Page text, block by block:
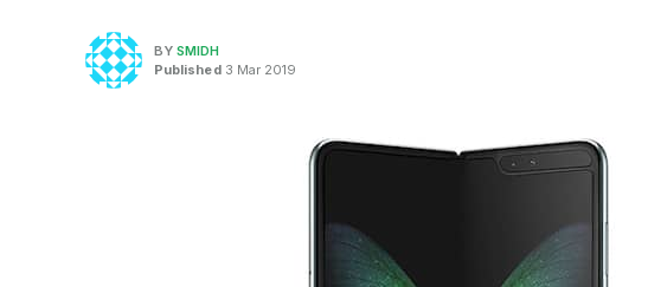
BYSMIDH
Published3 Mar 2019